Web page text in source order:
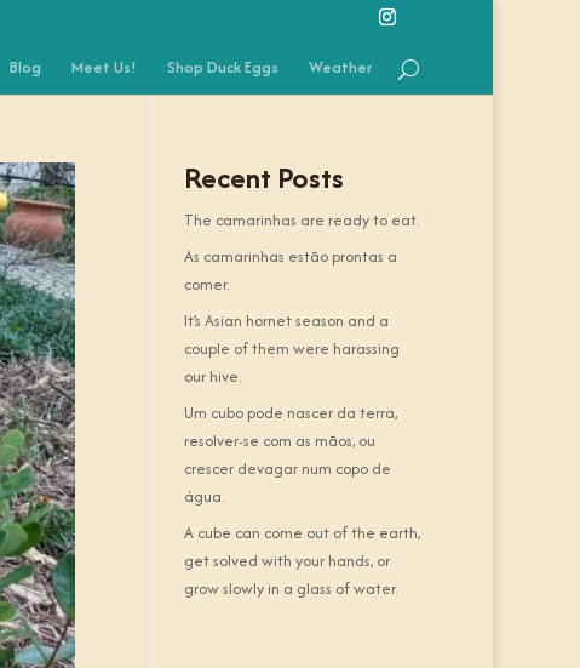
Blog Meet Us! Shop Duck Eggs Weather
Recent Posts
The camarinhas are ready to eat.
As camarinhas estão prontas a
comer.
It’s Asian hornet season and a
couple of them were harassing
our hive.
Um cubo pode nascer da terra,
resolver-se com as mãos, ou
crescer devagar num copo de
água.
A cube can come out of the earth,
get solved with your hands, or
grow slowly in a glass of water.